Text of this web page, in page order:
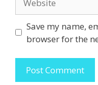
Save my name,
browser for the